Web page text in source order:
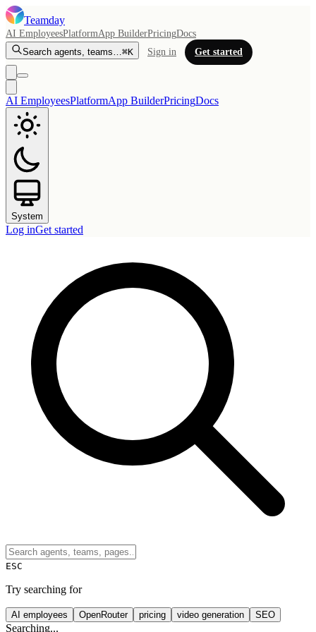
Teamday
AI EmployeesPlatformApp BuilderPricingDocs
Search agents, teams…⌘K Sign in Get started
AI EmployeesPlatformApp BuilderPricingDocs
System
Log inGet started
ESC
Try searching for
AI employees OpenRouter pricing video generation SEO
Searching...